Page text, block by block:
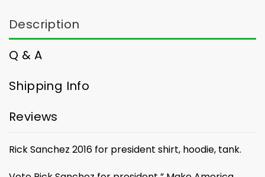
Description
Q & A
Shipping Info
Reviews
Rick Sanchez 2016 for president shirt, hoodie, tank.